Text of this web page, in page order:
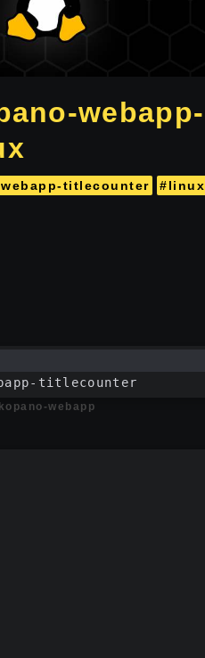
webapp-
titlecounter #linux
titlecounter
webapp